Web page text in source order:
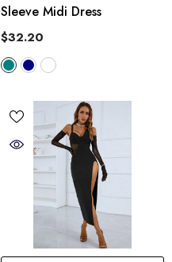
Sleeve Midi Dress
$32.20